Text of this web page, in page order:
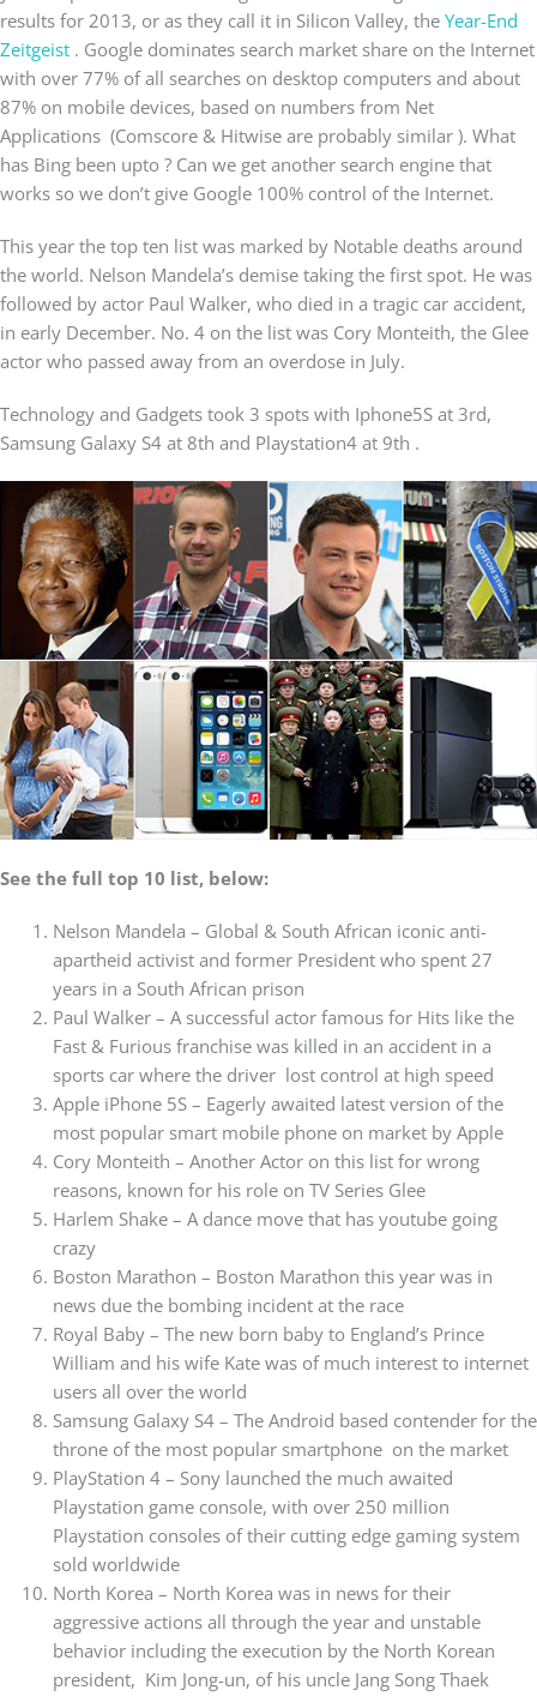
results for 2013, or as they call it in Silicon Valley, the Year-End
Zeitgeist . Google dominates search market share on the Internet
with over 77% of all searches on desktop computers and about
87% on mobile devices, based on numbers from Net
Applications (Comscore & Hitwise are probably similar ). What
has Bing been upto ? Can we get another search engine that
works so we don’t give Google 100% control of the Internet.
This year the top ten list was marked by Notable deaths around
the world. Nelson Mandela’s demise taking the first spot. He was
followed by actor Paul Walker, who died in a tragic car accident,
in early December. No. 4 on the list was Cory Monteith, the Glee
actor who passed away from an overdose in July.
Technology and Gadgets took 3 spots with Iphone5S at 3rd,
Samsung Galaxy S4 at 8th and Playstation4 at 9th .
See the full top 10 list, below:
Nelson Mandela – Global & South African iconic anti-
apartheid activist and former President who spent 27
years in a South African prison
Paul Walker – A successful actor famous for Hits like the
Fast & Furious franchise was killed in an accident in a
sports car where the driver lost control at high speed
Apple iPhone 5S – Eagerly awaited latest version of the
most popular smart mobile phone on market by Apple
Cory Monteith – Another Actor on this list for wrong
reasons, known for his role on TV Series Glee
Harlem Shake – A dance move that has youtube going
crazy
Boston Marathon – Boston Marathon this year was in
news due the bombing incident at the race
Royal Baby – The new born baby to England’s Prince
William and his wife Kate was of much interest to internet
users all over the world
Samsung Galaxy S4 – The Android based contender for the
throne of the most popular smartphone on the market
PlayStation 4 – Sony launched the much awaited
Playstation game console, with over 250 million
Playstation consoles of their cutting edge gaming system
sold worldwide
North Korea – North Korea was in news for their
aggressive actions all through the year and unstable
behavior including the execution by the North Korean
president, Kim Jong-un, of his uncle Jang Song Thaek